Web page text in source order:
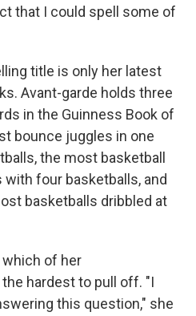
that I could spell some of
title is only her latest
Avant-garde holds three
in the Guinness Book of
bounce juggles in one
the most basketball
four basketballs, and
basketballs dribbled at
of her
hardest to pull off. "I
this question," she